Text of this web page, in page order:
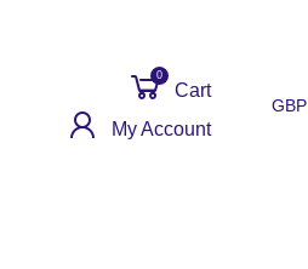
Cart
0
My Account
GBP